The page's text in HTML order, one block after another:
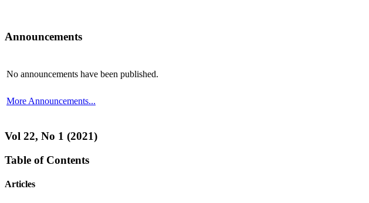
Announcements
No announcements have been published.
More Announcements...
Vol 22, No 1 (2021)
Table of Contents
Articles